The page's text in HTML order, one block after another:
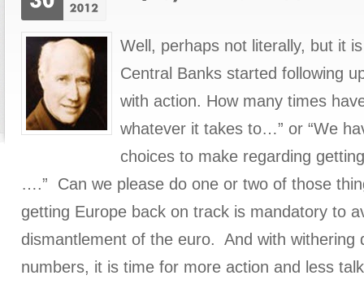
Well, perhaps not literally, but it
Central Banks started following
with action. How many times
whatever it takes to…” or “We
choices to make regarding
….” Can we please do one or two of those
getting Europe back on track is mandatory to
dismantlement of the euro. And with withering
numbers, it is time for more action and less